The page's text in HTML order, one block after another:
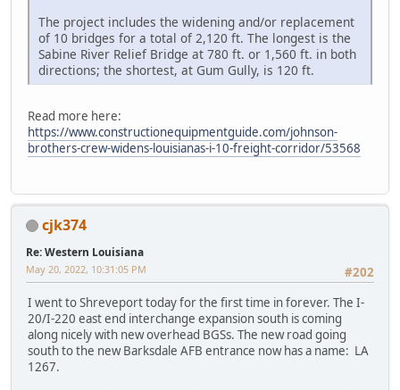
The project includes the widening and/or replacement
of 10 bridges for a total of 2,120 ft. The longest is the
Sabine River Relief Bridge at 780 ft. or 1,560 ft. in both
directions; the shortest, at Gum Gully, is 120 ft.
Read more here:
https://www.constructionequipmentguide.com/johnson-
brothers-crew-widens-louisianas-i-10-freight-corridor/53568
cjk374
Re: Western Louisiana
#202
May 20, 2022, 10:31:05 PM
I went to Shreveport today for the first time in forever. The I-
20/I-220 east end interchange expansion south is coming
along nicely with new overhead BGSs. The new road going
south to the new Barksdale AFB entrance now has a name: LA
1267.